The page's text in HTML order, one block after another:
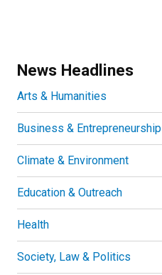
News Headlines
Arts & Humanities
Business & Entrepreneurship
Climate & Environment
Education & Outreach
Health
Society, Law & Politics